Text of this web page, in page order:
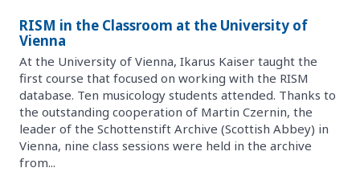
RISM in the Classroom at the University of
Vienna
At the University of Vienna, Ikarus Kaiser taught the
first course that focused on working with the RISM
database. Ten musicology students attended. Thanks to
the outstanding cooperation of Martin Czernin, the
leader of the Schottenstift Archive (Scottish Abbey) in
Vienna, nine class sessions were held in the archive
from...